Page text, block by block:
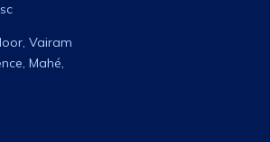
Vairam
Mahé,